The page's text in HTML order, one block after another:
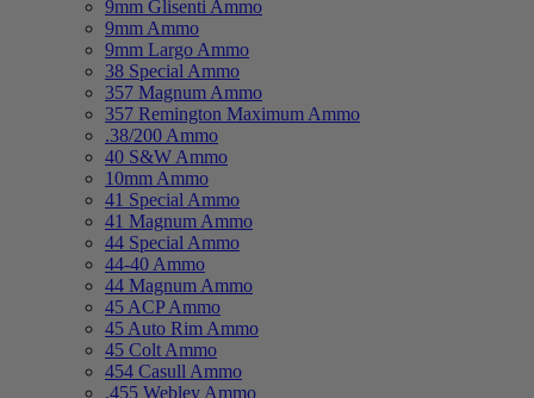
9mm Glisenti Ammo
9mm Ammo
9mm Largo Ammo
38 Special Ammo
357 Magnum Ammo
357 Remington Maximum Ammo
.38/200 Ammo
40 S&W Ammo
10mm Ammo
41 Special Ammo
41 Magnum Ammo
44 Special Ammo
44-40 Ammo
44 Magnum Ammo
45 ACP Ammo
45 Auto Rim Ammo
45 Colt Ammo
454 Casull Ammo
.455 Webley Ammo